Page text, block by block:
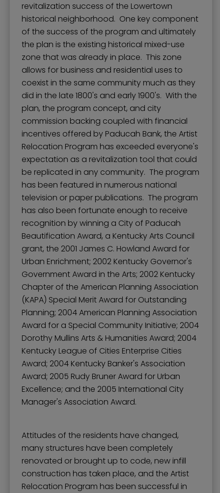
revitalization success of the Lowertown
historical neighborhood. One key component
of the success of the program and ultimately
the plan is the existing historical mixed-use
zone that was already in place. This zone
allows for business and residential uses to
coexist in the same community much as they
did in the late 1800's and early 1900's. With the
plan, the program concept, and city
commission backing coupled with financial
incentives offered by Paducah Bank, the Artist
Relocation Program has exceeded everyone's
expectation as a revitalization tool that could
be replicated in any community. The program
has been featured in numerous national
television or paper publications. The program
has also been fortunate enough to receive
recognition by winning a City of Paducah
Beautification Award, a Kentucky Arts Council
grant, the 2001 James C. Howland Award for
Urban Enrichment; 2002 Kentucky Governor's
Government Award in the Arts; 2002 Kentucky
Chapter of the American Planning Association
(KAPA) Special Merit Award for Outstanding
Planning; 2004 American Planning Association
Award for a Special Community Initiative; 2004
Dorothy Mullins Arts & Humanities Award; 2004
Kentucky League of Cities Enterprise Cities
Award; 2004 Kentucky Banker's Association
Award; 2005 Rudy Bruner Award for Urban
Excellence; and the 2005 International City
Manager's Association Award.
Attitudes of the residents have changed,
many structures have been completely
renovated or brought up to code, new infill
construction has taken place, and the Artist
Relocation Program has been successful in